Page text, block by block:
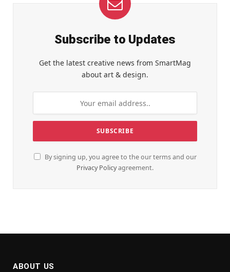
Subscribe to Updates
Get the latest creative news from SmartMag
about art & design.
By signing up, you agree to the our terms and our
Privacy Policyagreement.
ABOUT US